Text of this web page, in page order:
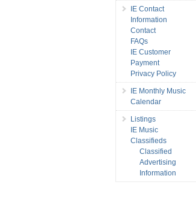
IE Contact
Information
Contact
FAQs
IE Customer
Payment
Privacy Policy
IE Monthly Music
Calendar
Listings
IE Music
Classifieds
Classified
Advertising
Information